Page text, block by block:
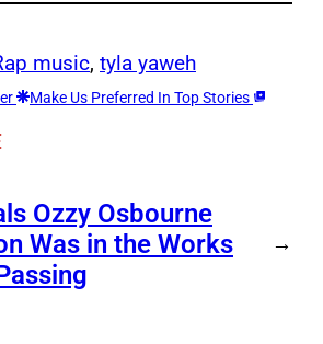
music, tyla yaweh
Make Us Preferred In Top Stories
Ozzy Osbourne
Was in the Works
→